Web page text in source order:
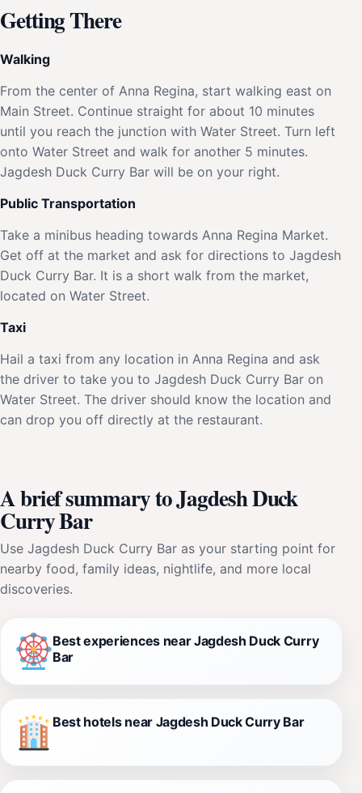
Getting There
Walking
From the center of Anna Regina, start walking east on
Main Street. Continue straight for about 10 minutes
until you reach the junction with Water Street. Turn left
onto Water Street and walk for another 5 minutes.
Jagdesh Duck Curry Bar will be on your right.
Public Transportation
Take a minibus heading towards Anna Regina Market.
Get off at the market and ask for directions to Jagdesh
Duck Curry Bar. It is a short walk from the market,
located on Water Street.
Taxi
Hail a taxi from any location in Anna Regina and ask
the driver to take you to Jagdesh Duck Curry Bar on
Water Street. The driver should know the location and
can drop you off directly at the restaurant.
A brief summary to Jagdesh Duck
Curry Bar
Use Jagdesh Duck Curry Bar as your starting point for
nearby food, family ideas, nightlife, and more local
discoveries.
Best experiences near Jagdesh Duck Curry
Bar
Best hotels near Jagdesh Duck Curry Bar